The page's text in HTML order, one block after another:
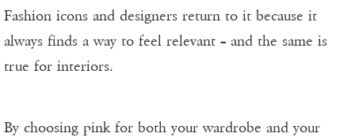
Fashion icons and designers return to it because it
always finds a way to feel relevant – and the same is
true for interiors.
By choosing pink for both your wardrobe and your